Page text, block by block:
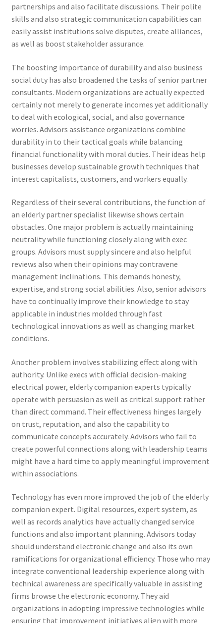
partnerships and also facilitate discussions. Their polite
skills and also strategic communication capabilities can
easily assist institutions solve disputes, create alliances,
as well as boost stakeholder assurance.
The boosting importance of durability and also business
social duty has also broadened the tasks of senior partner
consultants. Modern organizations are actually expected
certainly not merely to generate incomes yet additionally
to deal with ecological, social, and also governance
worries. Advisors assistance organizations combine
durability in to their tactical goals while balancing
financial functionality with moral duties. Their ideas help
businesses develop sustainable growth techniques that
interest capitalists, customers, and workers equally.
Regardless of their several contributions, the function of
an elderly partner specialist likewise shows certain
obstacles. One major problem is actually maintaining
neutrality while functioning closely along with exec
groups. Advisors must supply sincere and also helpful
reviews also when their opinions may contravene
management inclinations. This demands honesty,
expertise, and strong social abilities. Also, senior advisors
have to continually improve their knowledge to stay
applicable in industries molded through fast
technological innovations as well as changing market
conditions.
Another problem involves stabilizing effect along with
authority. Unlike execs with official decision-making
electrical power, elderly companion experts typically
operate with persuasion as well as critical support rather
than direct command. Their effectiveness hinges largely
on trust, reputation, and also the capability to
communicate concepts accurately. Advisors who fail to
create powerful connections along with leadership teams
might have a hard time to apply meaningful improvement
within associations.
Technology has even more improved the job of the elderly
companion expert. Digital resources, expert system, as
well as records analytics have actually changed service
functions and also important planning. Advisors today
should understand electronic change and also its own
ramifications for organizational efficiency. Those who may
integrate conventional leadership experience along with
technical awareness are specifically valuable in assisting
firms browse the electronic economy. They aid
organizations in adopting impressive technologies while
ensuring that improvement initiatives align with more